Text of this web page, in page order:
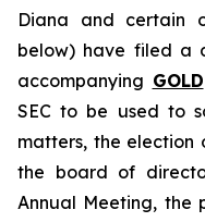
Diana and certain
below) have filed a
accompanying GOLD
SEC to be used to
matters, the election
the board of
Annual Meeting, the